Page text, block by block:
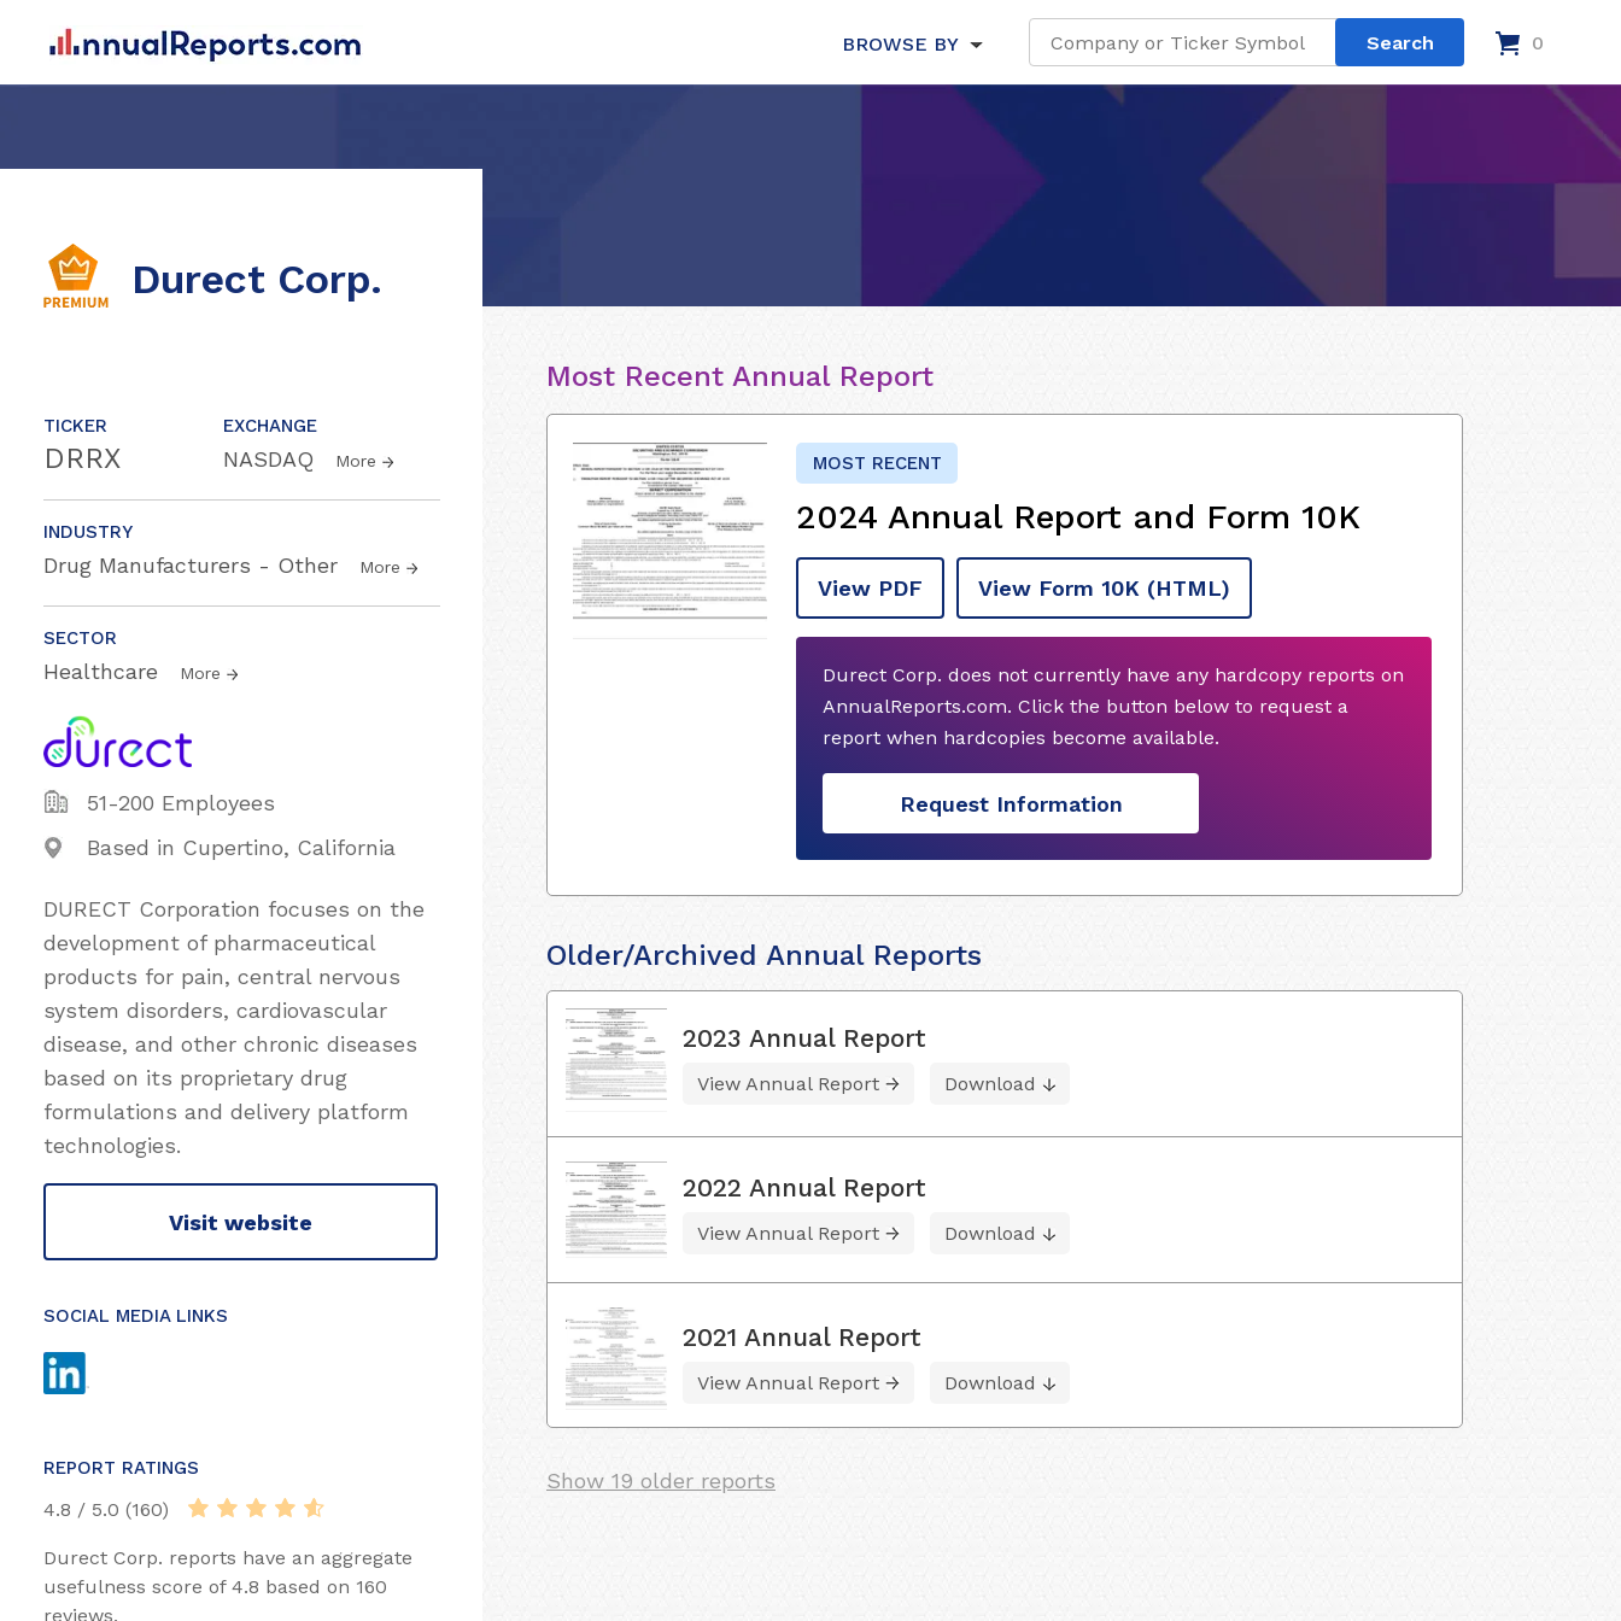
BROWSE BY 0
Durect Corp.
TICKER
DRRX
EXCHANGE
NASDAQ More
INDUSTRY
Drug Manufacturers - Other More
SECTOR
Healthcare More
51-200 Employees
Based in Cupertino, California
DURECT Corporation focuses on the
development of pharmaceutical
products for pain, central nervous
system disorders, cardiovascular
disease, and other chronic diseases
based on its proprietary drug
formulations and delivery platform
technologies.
Visit website
SOCIAL MEDIA LINKS
REPORT RATINGS
4.8 / 5.0 (160)
Durect Corp. reports have an aggregate
usefulness score of 4.8 based on 160
reviews.
Most Recent Annual Report
MOST RECENT
2024 Annual Report and Form 10K
View PDF View Form 10K (HTML)
Durect Corp. does not currently have any hardcopy reports on
AnnualReports.com. Click the button below to request a
report when hardcopies become available.
Request Information
Older/Archived Annual Reports
2023 Annual Report
View Annual Report Download
2022 Annual Report
View Annual Report Download
2021 Annual Report
View Annual Report Download
Show 19 older reports